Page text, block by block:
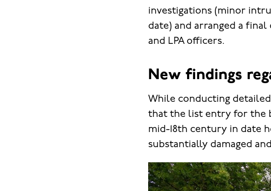
investigations (minor
date) and arranged a
and LPA officers.
New findings
While conducting
that the list entry for the
mid-18th century in date
substantially damaged